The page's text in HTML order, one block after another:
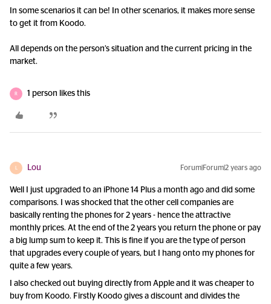
In some scenarios it can be! In other scenarios, it makes more sense
to get it from Koodo.
All depends on the person’s situation and the current pricing in the
market.
R 1 person likes this
Lou Forum|Forum|2 years ago
Well I just upgraded to an iPhone 14 Plus a month ago and did some
comparisons. I was shocked that the other cell companies are
basically renting the phones for 2 years - hence the attractive
monthly prices. At the end of the 2 years you return the phone or pay
a big lump sum to keep it. This is fine if you are the type of person
that upgrades every couple of years, but I hang onto my phones for
quite a few years.
I also checked out buying directly from Apple and it was cheaper to
buy from Koodo. Firstly Koodo gives a discount and divides the